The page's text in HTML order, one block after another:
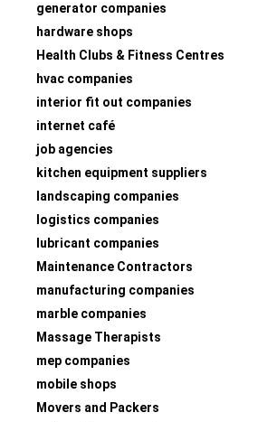
generator companies
hardware shops
Health Clubs & Fitness Centres
hvac companies
interior fit out companies
internet café
job agencies
kitchen equipment suppliers
landscaping companies
logistics companies
lubricant companies
Maintenance Contractors
manufacturing companies
marble companies
Massage Therapists
mep companies
mobile shops
Movers and Packers